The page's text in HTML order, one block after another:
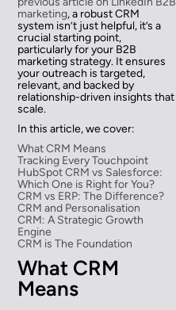
marketing, a robust CRM
system isn’t just helpful, it’s a
crucial starting point,
particularly for your B2B
marketing strategy. It ensures
your outreach is targeted,
relevant, and backed by
relationship-driven insights that
scale.
In this article, we cover:
What CRM Means
Tracking Every Touchpoint
HubSpot CRM vs Salesforce:
Which One is Right for You?
CRM vs ERP: The Difference?
CRM and Personalisation
CRM: A Strategic Growth
Engine
CRM is The Foundation
What CRM
Means